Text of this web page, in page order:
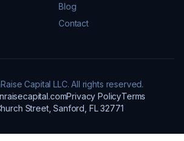
Blog
Contact
Capital LLC. All rights reserved.
Privacy PolicyTerms
Street, Sanford, FL 32771